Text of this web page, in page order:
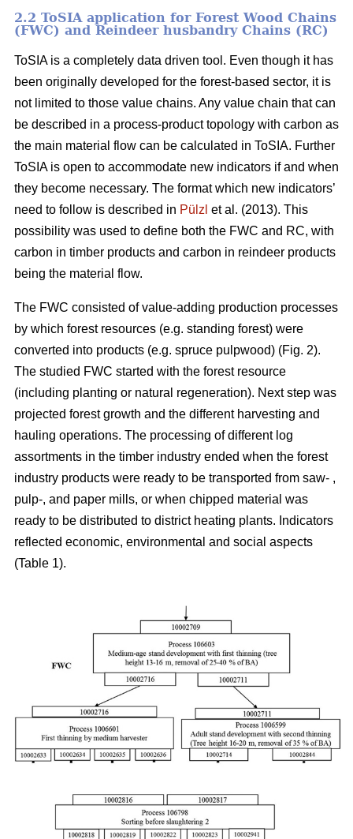
2.2 ToSIA application for Forest Wood Chains
(FWC) and Reindeer husbandry Chains (RC)
ToSIA is a completely data driven tool. Even though it has
been originally developed for the forest-based sector, it is
not limited to those value chains. Any value chain that can
be described in a process-product topology with carbon as
the main material flow can be calculated in ToSIA. Further
ToSIA is open to accommodate new indicators if and when
they become necessary. The format which new indicators’
need to follow is described in Pülzl et al. (2013). This
possibility was used to define both the FWC and RC, with
carbon in timber products and carbon in reindeer products
being the material flow.
The FWC consisted of value-adding production processes
by which forest resources (e.g. standing forest) were
converted into products (e.g. spruce pulpwood) (Fig. 2).
The studied FWC started with the forest resource
(including planting or natural regeneration). Next step was
projected forest growth and the different harvesting and
hauling operations. The processing of different log
assortments in the timber industry ended when the forest
industry products were ready to be transported from saw- ,
pulp-, and paper mills, or when chipped material was
ready to be distributed to district heating plants. Indicators
reflected economic, environmental and social aspects
(Table 1).